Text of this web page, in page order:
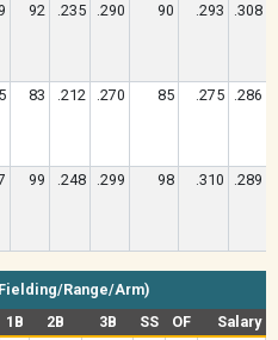
92 .235 .290 90 .293 .308
83 .212 .270 85 .275 .286
99 .248 .299 98 .310 .289
Range/Arm)
1B 2B 3B SS OF
Salary